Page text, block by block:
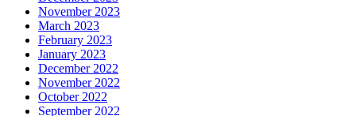
November 2023
March 2023
February 2023
January 2023
December 2022
November 2022
October 2022
September 2022